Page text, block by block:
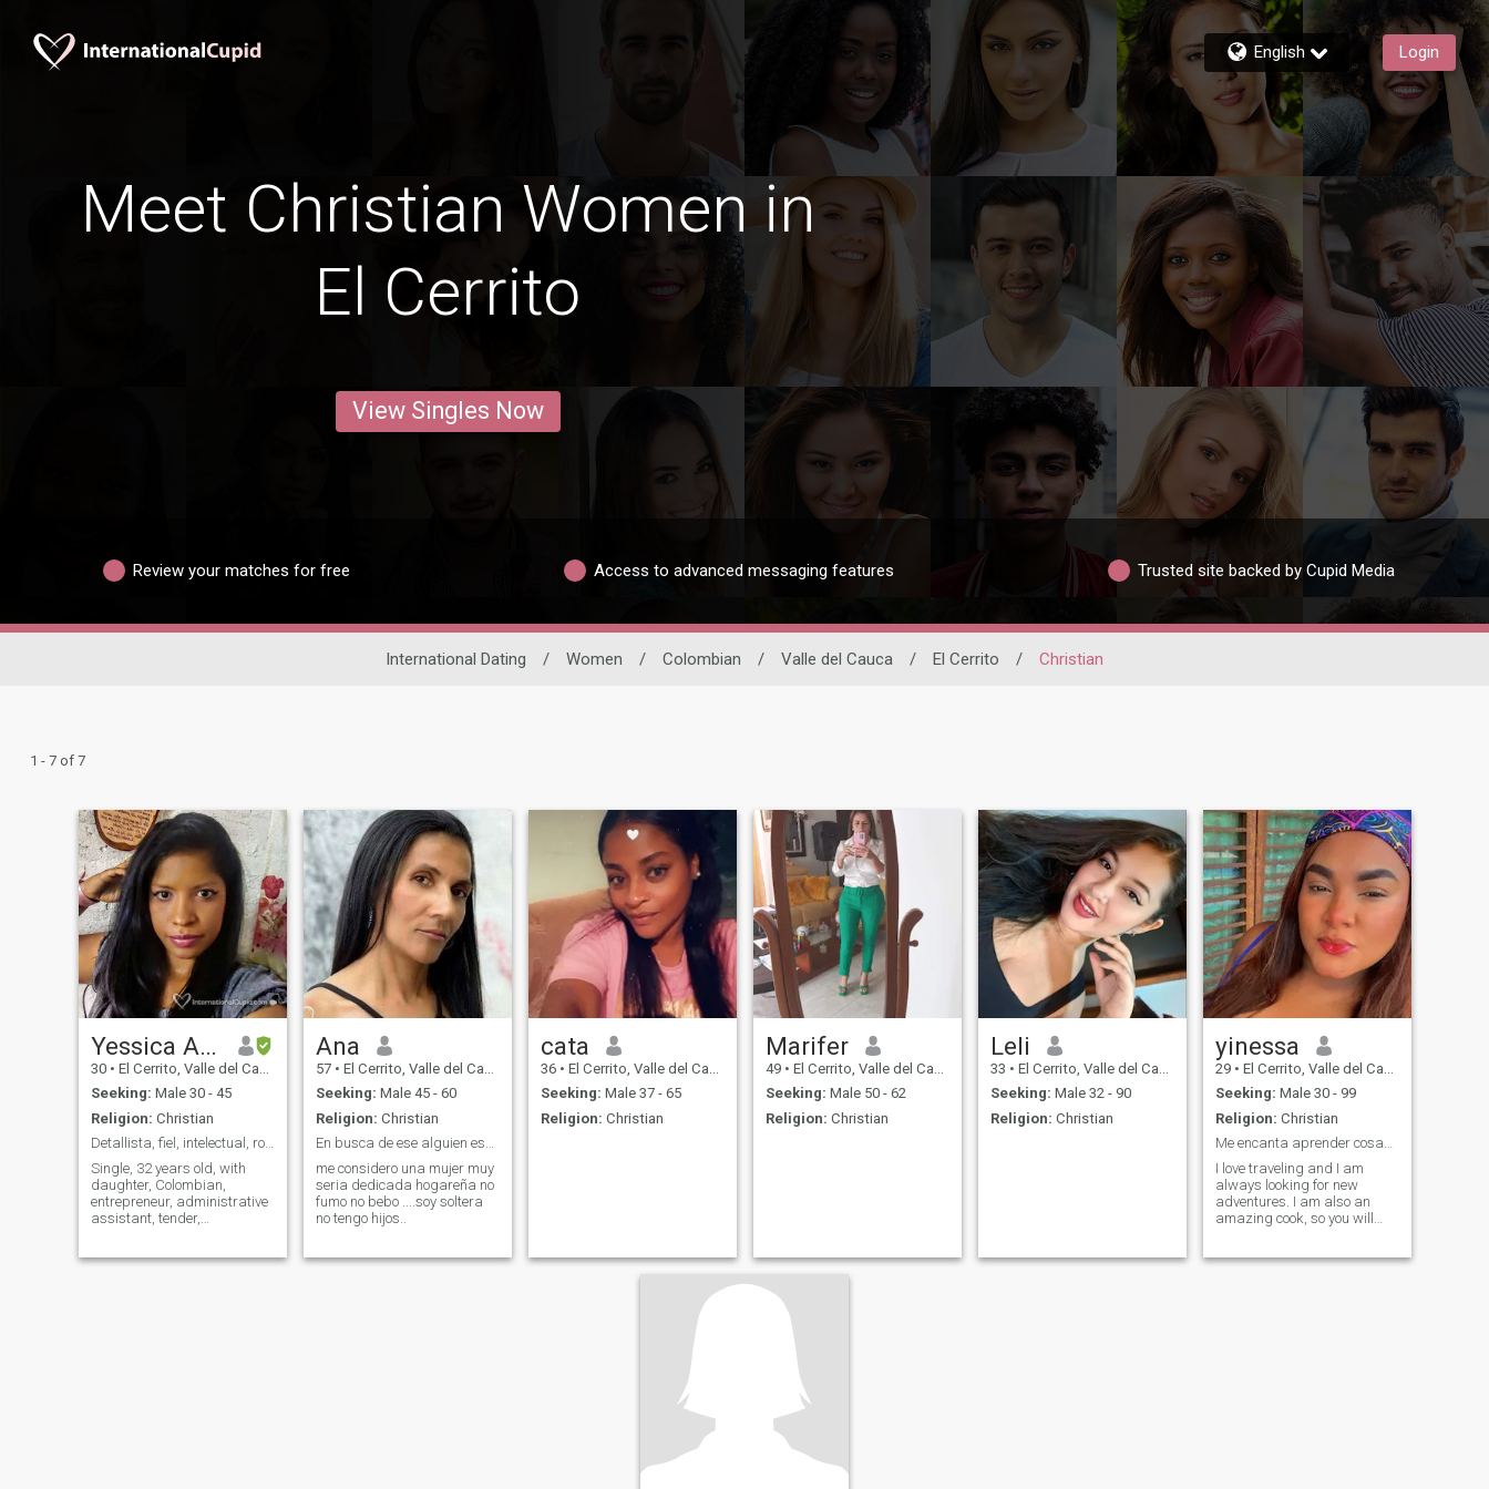
English Login
Meet Christian Women in
El Cerrito
View Singles Now
Review your matches for free Access to advanced messaging features Trusted site backed by Cupid Media
International Dating / Women / Colombian / Valle del Cauca / El Cerrito / Christian
1 - 7 of 7
Yessica Alexandra
30 • El Cerrito, Valle del Cauca, Colombia
Seeking: Male 30 - 45
Religion: Christian
Detallista, fiel, intelectual, romántica.
Single, 32 years old, with
daughter, Colombian,
entrepreneur, administrative
assistant, tender,
attentive, intellectual, faithful,
Ana
57 • El Cerrito, Valle del Cauca, Colombia
Seeking: Male 45 - 60
Religion: Christian
En busca de ese alguien especial
me considero una mujer muy
seria dedicada hogareña no
fumo no bebo ....soy soltera
no tengo hijos..
cata
36 • El Cerrito, Valle del Cauca, Colombia
Seeking: Male 37 - 65
Religion: Christian
Marifer
49 • El Cerrito, Valle del Cauca, Colombia
Seeking: Male 50 - 62
Religion: Christian
Leli
33 • El Cerrito, Valle del Cauca, Colombia
Seeking: Male 32 - 90
Religion: Christian
yinessa
29 • El Cerrito, Valle del Cauca, Colombia
Seeking: Male 30 - 99
Religion: Christian
Me encanta aprender cosas nuevas, siempre dispuest
I love traveling and I am
always looking for new
adventures. I am also an
amazing cook, so you will